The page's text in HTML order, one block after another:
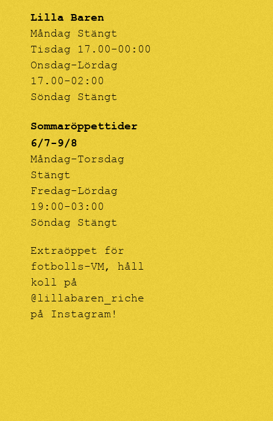
Lilla Baren
Måndag Stängt
Tisdag 17.00-00:00
Onsdag-Lördag
17.00-02:00
Söndag Stängt
Sommaröppettider
6/7-9/8
Måndag-Torsdag
Stängt
Fredag-Lördag
19:00-03:00
Söndag Stängt
Extraöppet för
fotbolls-VM, håll
koll på
@lillabaren_riche
på Instagram!